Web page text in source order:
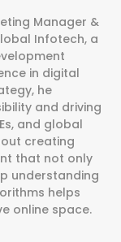
Manager &
Infotech, a
in digital
he
and driving
and global
creating
that not only
understanding
helps
online space.